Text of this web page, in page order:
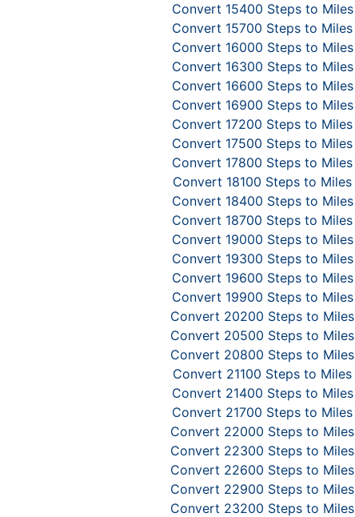
Convert 15400 Steps to Miles
Convert 15700 Steps to Miles
Convert 16000 Steps to Miles
Convert 16300 Steps to Miles
Convert 16600 Steps to Miles
Convert 16900 Steps to Miles
Convert 17200 Steps to Miles
Convert 17500 Steps to Miles
Convert 17800 Steps to Miles
Convert 18100 Steps to Miles
Convert 18400 Steps to Miles
Convert 18700 Steps to Miles
Convert 19000 Steps to Miles
Convert 19300 Steps to Miles
Convert 19600 Steps to Miles
Convert 19900 Steps to Miles
Convert 20200 Steps to Miles
Convert 20500 Steps to Miles
Convert 20800 Steps to Miles
Convert 21100 Steps to Miles
Convert 21400 Steps to Miles
Convert 21700 Steps to Miles
Convert 22000 Steps to Miles
Convert 22300 Steps to Miles
Convert 22600 Steps to Miles
Convert 22900 Steps to Miles
Convert 23200 Steps to Miles